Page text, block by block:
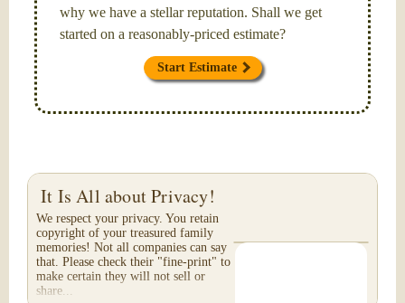
why we have a stellar reputation. Shall we get
started on a reasonably-priced estimate?
Start Estimate
It Is All about Privacy!
We respect your privacy. You retain
copyright of your treasured family
memories! Not all companies can say
that. Please check their "fine-print" to
make certain they will not sell or
share...